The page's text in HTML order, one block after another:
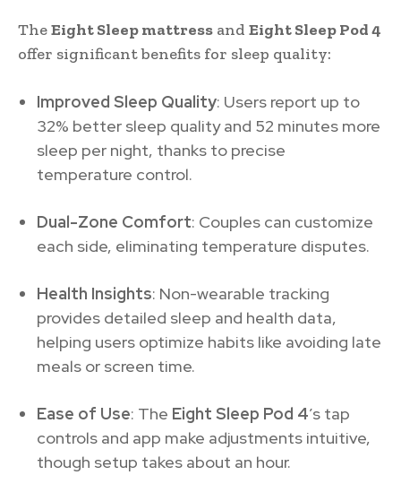
TheEight Sleep mattress and Eight Sleep Pod 4
offer significant benefits for sleep quality:
Improved Sleep Quality: Users report up to
32% better sleep quality and 52 minutes more
sleep per night, thanks to precise
temperature control.
Dual-Zone Comfort: Couples can customize
each side, eliminating temperature disputes.
Health Insights: Non-wearable tracking
provides detailed sleep and health data,
helping users optimize habits like avoiding late
meals or screen time.
Ease of Use: The Eight Sleep Pod 4’s tap
controls and app make adjustments intuitive,
though setup takes about an hour.